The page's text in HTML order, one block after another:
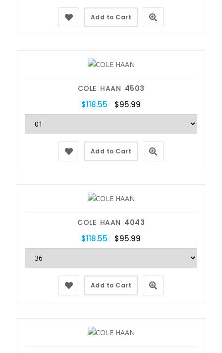
Add to Cart
COLE HAAN 4503
$118.55 $95.99
Add to Cart
COLE HAAN 4043
$118.55 $95.99
Add to Cart